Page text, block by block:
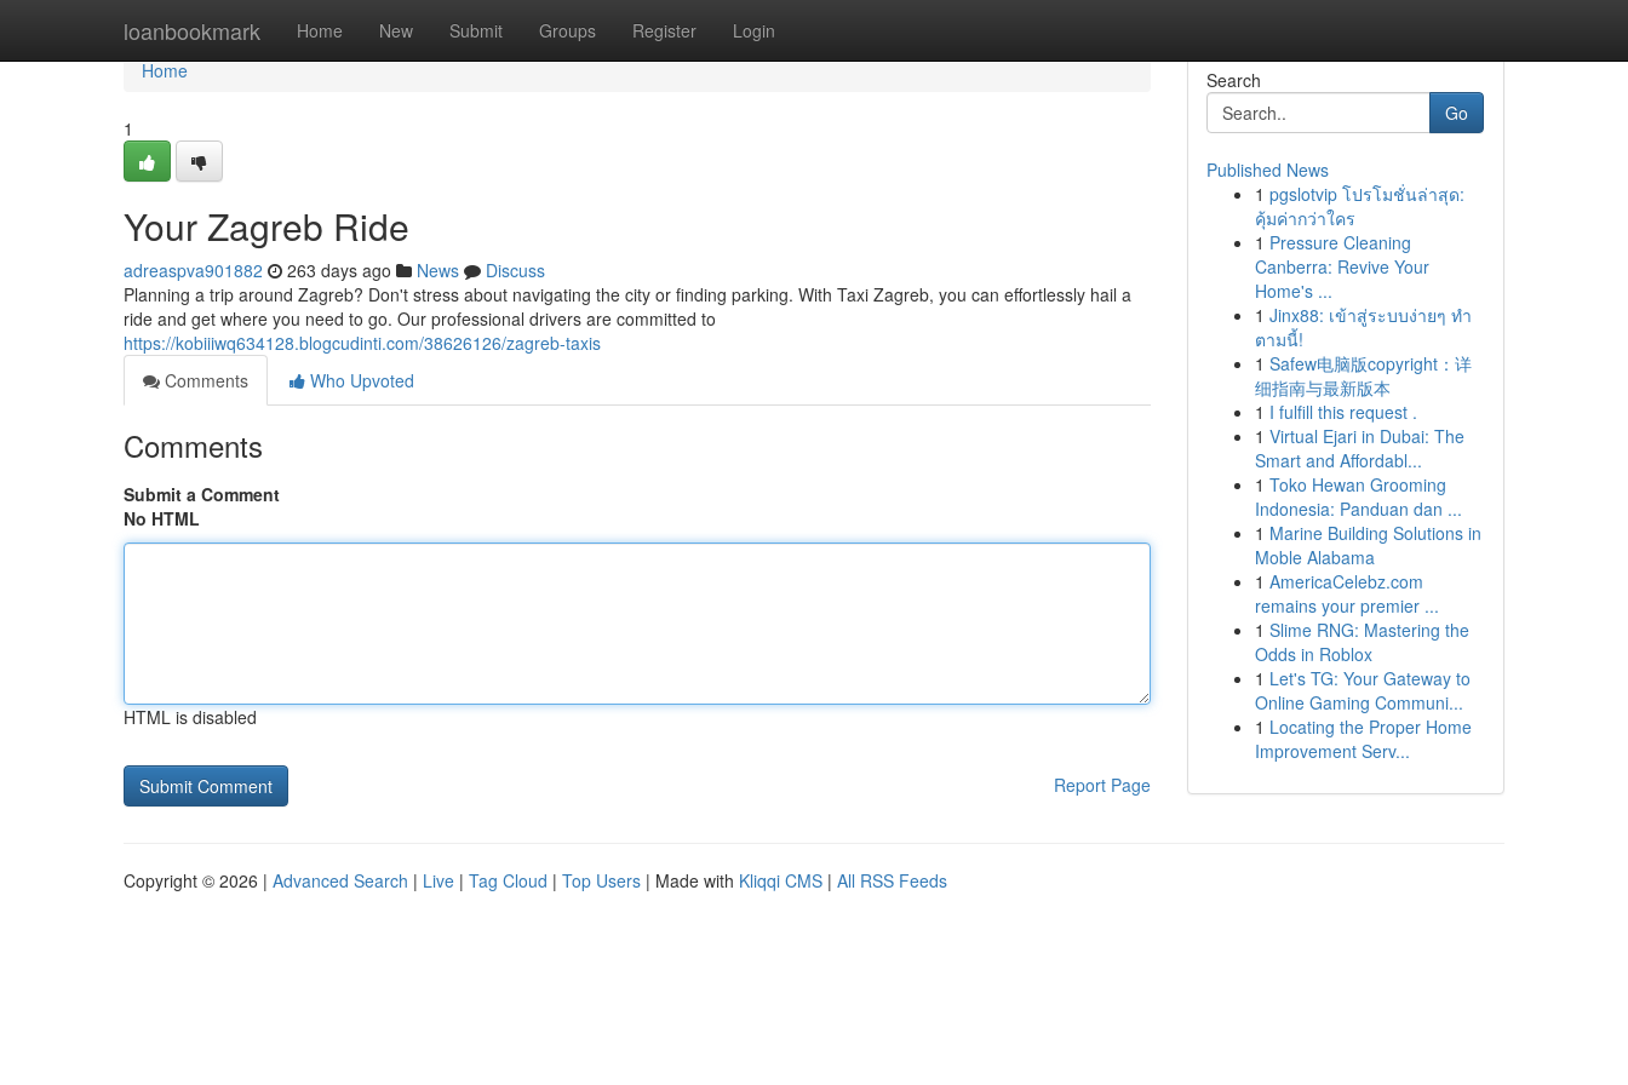
loanbookmark Home New Submit Groups Register Login
Home
Home
1
Your Zagreb Ride
adreaspva901882 263 days ago News
Discuss
Planning a trip around Zagreb? Don't stress about navigating the city or finding parking. With Taxi Zagreb, you can effortlessly hail a
ride and get where you need to go. Our professional drivers are committed to
https://kobiiiwq634128.blogcudinti.com/38626126/zagreb-taxis
Comments
Who Upvoted
Comments
Submit a Comment
No HTML
HTML is disabled
Report Page
Search
Go
Published News
1 pgslotvip โปรโมชั่นล่าสุด:
คุ้มค่ากว่าใคร
1 Pressure Cleaning
Canberra: Revive Your
Home's ...
1 Jinx88: เข้าสู่ระบบง่ายๆ ทำ
ตามนี้!
1 Safew电脑版copyright：详
细指南与最新版本
1 I fulfill this request .
1 Virtual Ejari in Dubai: The
Smart and Affordabl...
1 Toko Hewan Grooming
Indonesia: Panduan dan ...
1 Marine Building Solutions in
Moble Alabama
1 AmericaCelebz.com
remains your premier ...
1 Slime RNG: Mastering the
Odds in Roblox
1 Let's TG: Your Gateway to
Online Gaming Communi...
1 Locating the Proper Home
Improvement Serv...
Copyright © 2026 | Advanced Search | Live | Tag Cloud | Top Users | Made with Kliqqi CMS | All RSS Feeds